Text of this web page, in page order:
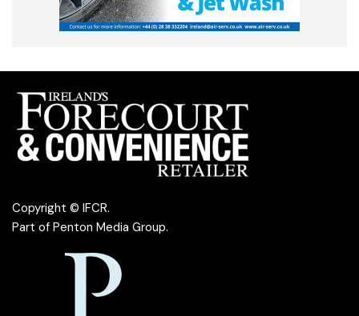
Copyright © IFCR.
Part of Penton Media Group.